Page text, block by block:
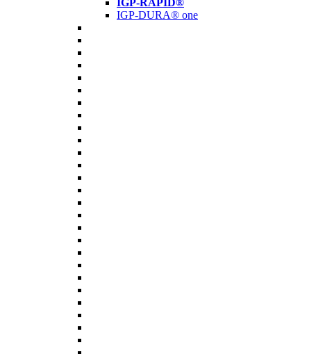
IGP-RAPID®
IGP-DURA® one